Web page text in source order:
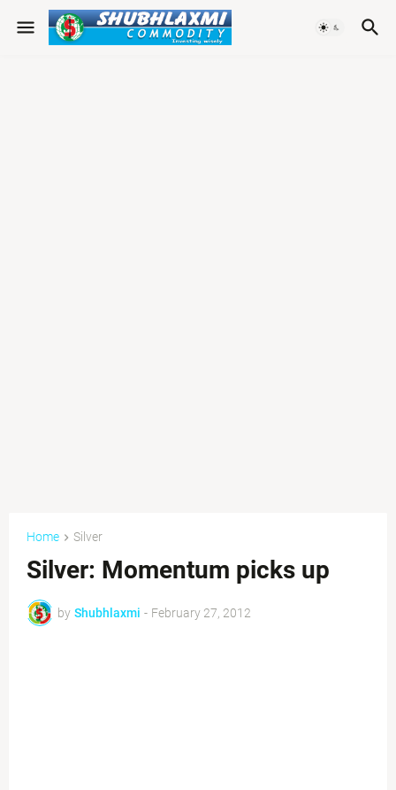
Home Silver
Silver: Momentum picks up
by Shubhlaxmi - February 27, 2012